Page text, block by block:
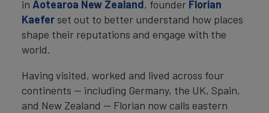
in Aotearoa New Zealand, founder Florian
Kaefer set out to better understand how places
shape their reputations and engage with the
world.
Having visited, worked and lived across four
continents — including Germany, the UK, Spain,
and New Zealand — Florian now calls eastern